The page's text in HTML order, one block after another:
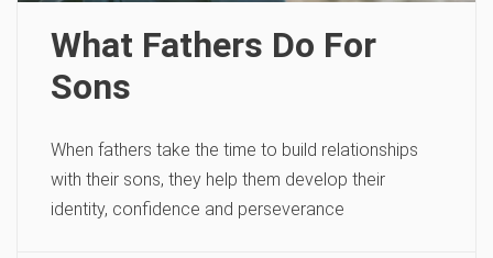
What Fathers Do For
Sons
When fathers take the time to build relationships
with their sons, they help them develop their
identity, confidence and perseverance